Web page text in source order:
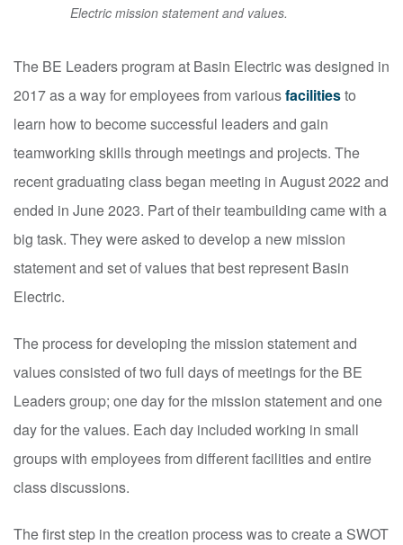
Electric mission statement and values.
The BE Leaders program at Basin Electric was designed in
2017 as a way for employees from variousfacilitiesto
learn how to become successful leaders and gain
teamworking skills through meetings and projects. The
recent graduating class began meeting in August 2022 and
ended in June 2023. Part of their teambuilding came with a
big task. They were asked to develop a new mission
statement and set of values that best represent Basin
Electric.
The process for developing the mission statement and
values consisted of two full days of meetings for the BE
Leaders group; one day for the mission statement and one
day for the values. Each day included working in small
groups with employees from different facilities and entire
class discussions.
The first step in the creation process was to create a SWOT